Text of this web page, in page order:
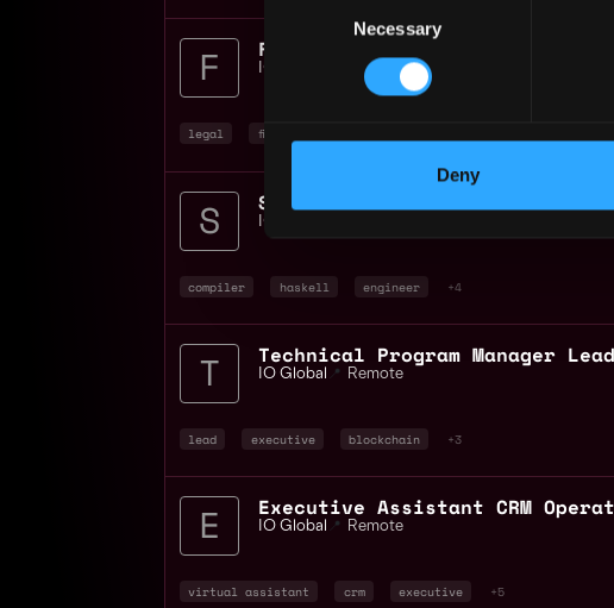
Necessary
Deny
Financial Controller Midnight
IO Global Remote
legal finance
IO Global
compiler haskell engineer +4
IO Global 📍 Remote
lead executive blockchain +3
IO Global 📍 Remote
virtual assistant crm executive +5